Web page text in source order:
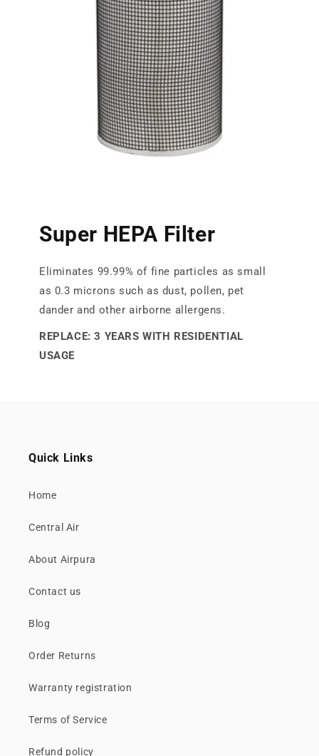
Super HEPA Filter
Eliminates 99.99% of fine particles as small
as 0.3 microns such as dust, pollen, pet
dander and other airborne allergens.
REPLACE: 3 YEARS WITH RESIDENTIAL
USAGE
Quick Links
Home
Central Air
About Airpura
Contact us
Blog
Order Returns
Warranty registration
Terms of Service
Refund policy